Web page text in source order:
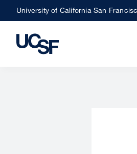
Skip
to
main
University of California San